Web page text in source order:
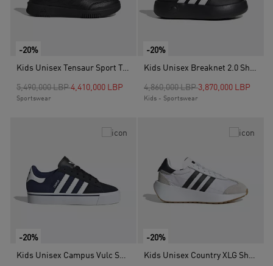
-20%
Kids Unisex Tensaur Sport Training Lace Shoes, Black
Price reduced from
5,490,000 LBPto
4,410,000 LBP
Sportswear
-20%
Kids Unisex Breaknet 2.0 Shoes, Black
Price reduced from
4,860,000 LBPto
3,870,000 LBP
Kids - Sportswear
-20%
Kids Unisex Campus Vulc Shoes, Blue
-20%
Kids Unisex Country XLG Shoes, White